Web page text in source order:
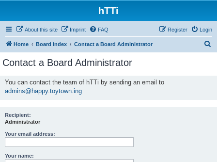
hTTi
About this site Imprint FAQ Login
Register
Home Board index Contact a Board Administrator
Contact a Board Administrator
You can contact the team of hTTi by sending an email to
admins@happy.toytown.ing
Recipient:
Administrator
Your email address:
Your name: